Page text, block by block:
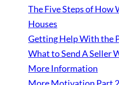
The Five Steps of How
Houses
Getting Help With the
What to Send A Seller
More Information